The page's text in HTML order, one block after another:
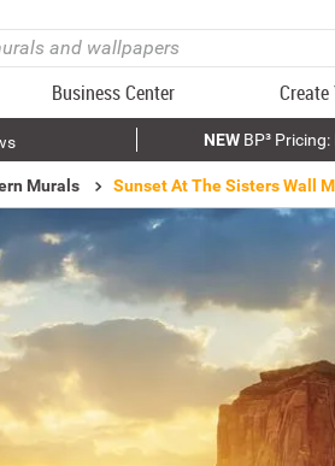
Business Center Create
NEWBP³
Murals Sunset At The Sisters Wall